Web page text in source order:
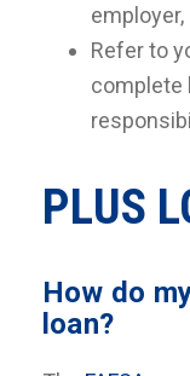
Refer to
complete
PLUS
How do
loan?